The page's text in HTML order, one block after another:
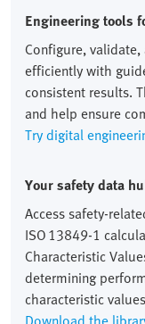
Configure,
efficiently with
consistent results.
and help ensure
Try digital
Your safety data
Access
ISO 13849‑1
Characteristic
determining
characteristic